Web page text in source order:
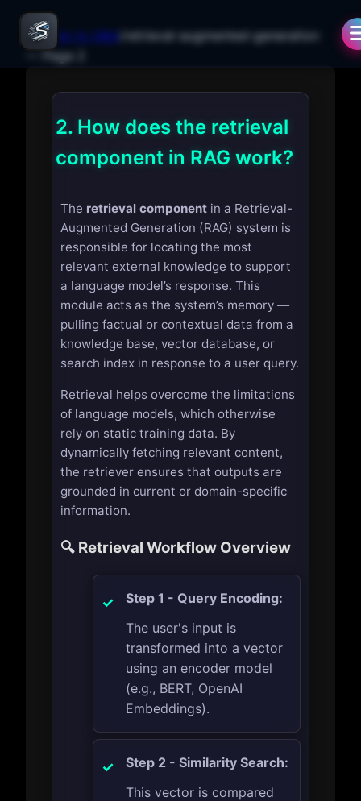
← Back to Q&A/ retrieval-augmented-generation
— Page
2. How does the retrieval
component in RAG work?
The retrieval component in a Retrieval-
Augmented Generation (RAG) system is
responsible for locating the most
relevant external knowledge to support
a language model’s response. This
module acts as the system’s memory —
pulling factual or contextual data from a
knowledge base, vector database, or
search index in response to a user query.
Retrieval helps overcome the limitations
of language models, which otherwise
rely on static training data. By
dynamically fetching relevant content,
the retriever ensures that outputs are
grounded in current or domain-specific
information.
🔍 Retrieval Workflow Overview
Step 1 - Query Encoding:
The user's input is
transformed into a vector
using an encoder model
(e.g., BERT, OpenAI
Embeddings).
Step 2 - Similarity Search:
This vector is compared